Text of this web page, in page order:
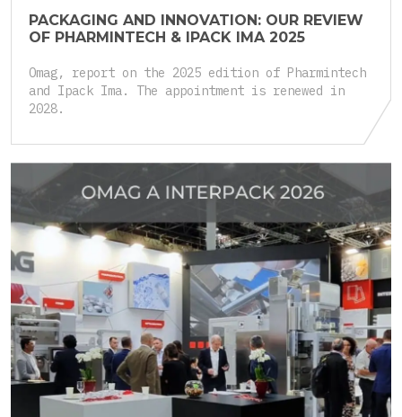
PACKAGING AND INNOVATION: OUR REVIEW
OF PHARMINTECH & IPACK IMA 2025
Omag, report on the 2025 edition of Pharmintech
and Ipack Ima. The appointment is renewed in
2028.